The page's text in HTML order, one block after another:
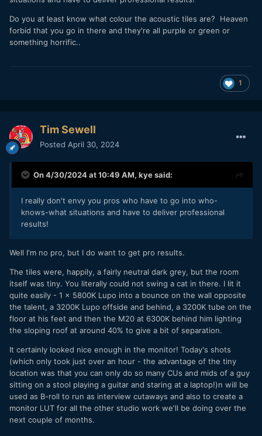
Also a bunch of pipe clamps, spring clamps, 1/4 20 magnet
plates etc, plus 2 5-in-1 reflectors, one of them folded out
to black.
some of the other lights for warm accents. Camera set to
4300K.
because the camera weighs about 40 tonnes!
Do you at least know what colour the acoustic tiles are? Heaven
forbid that you go in there and they're all purple or green or
something horrific..
1
Tim Sewell
Posted April 30, 2024
On 4/30/2024 at 10:49 AM, kyesaid:
I really don't envy you pros who have to go into who-
knows-what situations and have to deliver professional
results!
Well I'm no pro, but I do want to get pro results.
The tiles were, happily, a fairly neutral dark grey, but the room
itself was tiny. You literally could not swing a cat in there. I lit it
quite easily - 1 x 5800K Lupo into a bounce on the wall opposite
the talent, a 3200K Lupo offside and behind, a 3200K tube on the
floor at his feet and then the M20 at 6300K behind him lighting
the sloping roof at around 40% to give a bit of separation.
It certainly looked nice enough in the monitor! Today's shots
(which only took just over an hour - the advantage of the tiny
location was that you can only do so many CUs and mids of a guy
sitting on a stool playing a guitar and staring at a laptop!)n will be
used as B-roll to run as interview cutaways and also to create a
monitor LUT for all the other studio work we'll be doing over the
next couple of months.